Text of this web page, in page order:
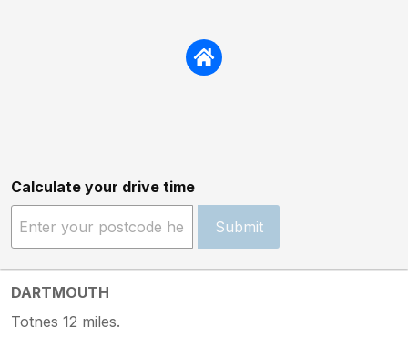
Calculate your drive time
Submit
DARTMOUTH
Totnes 12 miles.